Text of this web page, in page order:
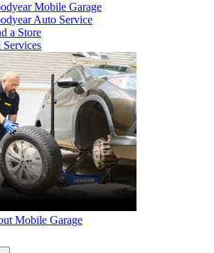
Mobile Garage
Auto Service
a Store
Mobile Garage